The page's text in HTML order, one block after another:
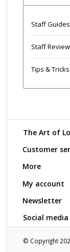
Staff Guides
Staff Review
Tips & Tricks
The Art of
Customer
More
My account
Newsletter
Social media
© Copyright